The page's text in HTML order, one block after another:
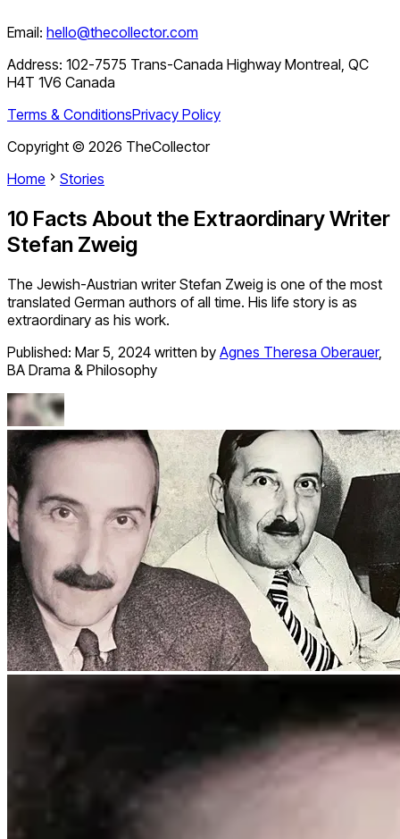
Email: hello@thecollector.com
Address: 102-7575 Trans-Canada Highway Montreal, QC
H4T 1V6 Canada
Terms & ConditionsPrivacy Policy
Copyright © 2026 TheCollector
Home
Stories
10 Facts About the Extraordinary Writer
Stefan Zweig
The Jewish-Austrian writer Stefan Zweig is one of the most
translated German authors of all time. His life story is as
extraordinary as his work.
Published: Mar 5, 2024 written by Agnes Theresa Oberauer,
BA Drama & Philosophy